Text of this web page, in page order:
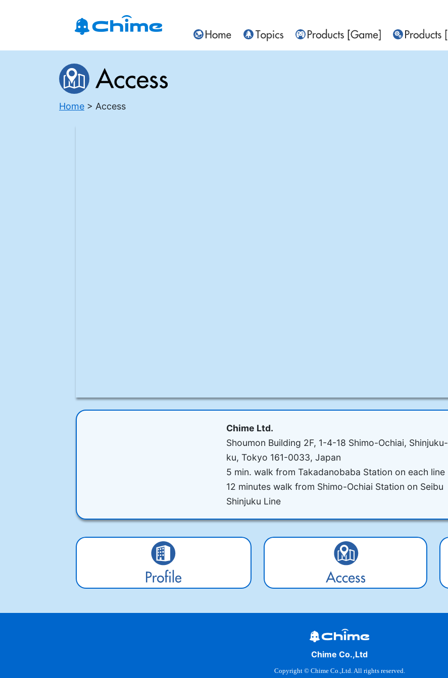
Home Access
Chime Ltd.
Shoumon Building 2F, 1-4-18 Shimo-Ochiai, Shinjuku-
ku, Tokyo 161-0033, Japan
5 min. walk from Takadanobaba Station on each line
12 minutes walk from Shimo-Ochiai Station on Seibu
Shinjuku Line
Chime Co.,Ltd
Copyright © Chime Co.,Ltd. All rights reserved.